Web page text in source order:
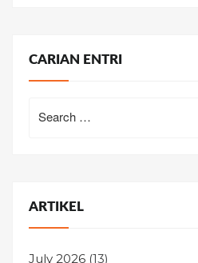
CARIAN ENTRI
for:
ARTIKEL
July 2026 (13)